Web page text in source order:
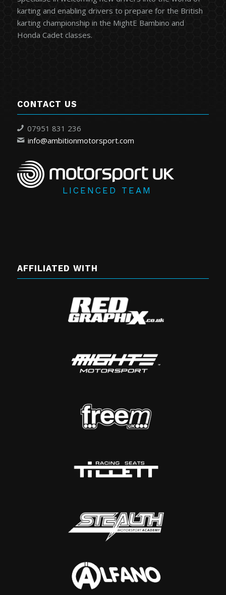
karting and enabling drivers to prepare for the British
karting championship in the MightE Bambino and
Honda Cadet classes.
CONTACT US
07951 831 236
info@ambitionmotorsport.com
LICENCED TEAM
AFFILIATED WITH